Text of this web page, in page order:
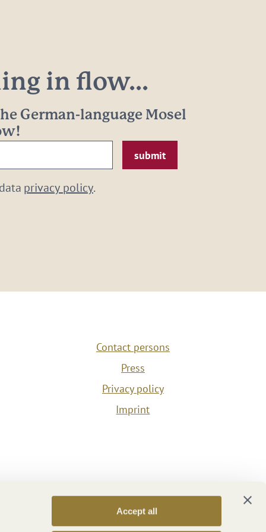
Accept all
in flow...
German-language Mosel
privacy policy.
Contact persons
Press
Privacy policy
Imprint